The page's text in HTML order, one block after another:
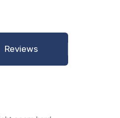
Reviews